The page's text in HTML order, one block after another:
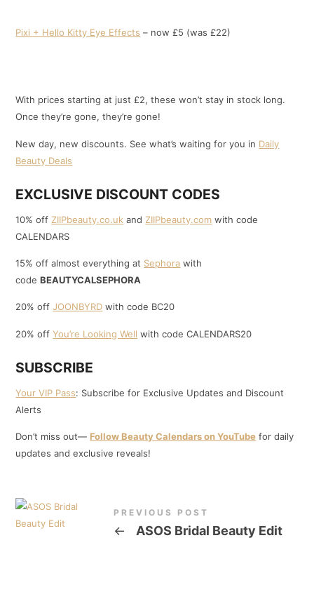
Pixi + Hello Kitty Eye Effects – now £5 (was £22)
With prices starting at just £2, these won’t stay in stock long.
Once they’re gone, they’re gone!
New day, new discounts. See what’s waiting for you in Daily
Beauty Deals
EXCLUSIVE DISCOUNT CODES
10% off ZIIPbeauty.co.uk and ZIIPbeauty.com with code
CALENDARS
15% off almost everything at Sephora with
codeBEAUTYCALSEPHORA
20% offJOONBYRD with code BC20
20% offYou’re Looking Well with code CALENDARS20
SUBSCRIBE
Your VIP Pass: Subscribe for Exclusive Updates and Discount
Alerts
Don’t miss out—Follow Beauty Calendars on YouTube for daily
updates and exclusive reveals!
PREVIOUS POST
← ASOS Bridal Beauty Edit